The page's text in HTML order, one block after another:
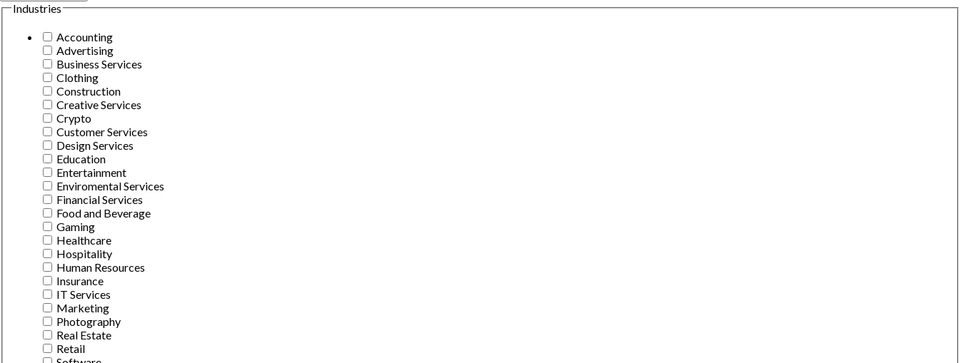
Industries
Accounting
Advertising
Business Services
Clothing
Construction
Creative Services
Crypto
Customer Services
Design Services
Education
Entertainment
Enviromental Services
Financial Services
Food and Beverage
Gaming
Healthcare
Hospitality
Human Resources
Insurance
IT Services
Marketing
Photography
Real Estate
Retail